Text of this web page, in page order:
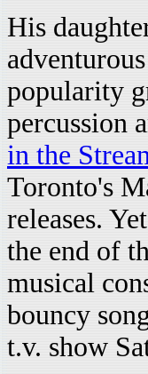
His
popularity
percussion
in the
Toronto's
releases.
the end of
musical
bouncy
t.v. show